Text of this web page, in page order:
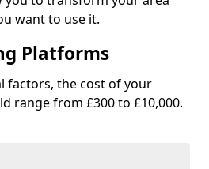
want to use it.
Platforms
factors, the cost of your
range from £300 to £10,000.